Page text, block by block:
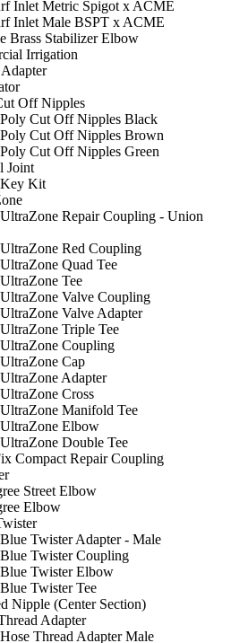
Inlet Metric Spigot x ACME
Inlet Male BSPT x ACME
Brass Stabilizer Elbow
Irrigation
Off Nipples
Cut Off Nipples Black
Cut Off Nipples Brown
Cut Off Nipples Green
Joint
Kit
Repair Coupling - Union
Red Coupling
Quad Tee
Tee
Valve Coupling
Valve Adapter
Triple Tee
Coupling
Cap
Adapter
Cross
Manifold Tee
Elbow
Double Tee
Compact Repair Coupling
Street Elbow
Elbow
Twister Adapter - Male
Twister Coupling
Twister Elbow
Twister Tee
Nipple (Center Section)
Adapter
Thread Adapter Male